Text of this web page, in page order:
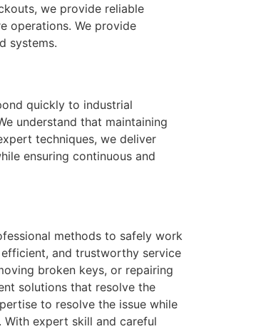
we provide reliable
operations. We provide
systems.
quickly to industrial
understand that maintaining
techniques, we deliver
ensuring continuous and
methods to safely work
and trustworthy service
broken keys, or repairing
solutions that resolve the
to resolve the issue while
expert skill and careful